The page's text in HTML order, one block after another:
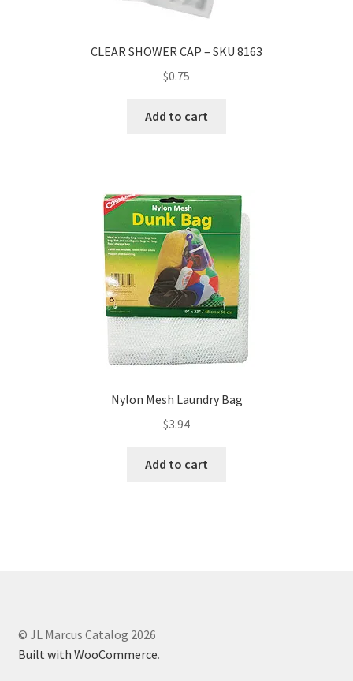
CLEAR SHOWER CAP – SKU 8163
$0.75
Add to cart
Nylon Mesh Laundry Bag
$3.94
Add to cart
© JL Marcus Catalog 2026
Built with WooCommerce.